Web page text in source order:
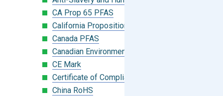
CA Prop 65 PFAS
California Proposition 65
Canada PFAS
Canadian Environmental Protection Act
CE Mark
Certificate of Compliance
China RoHS